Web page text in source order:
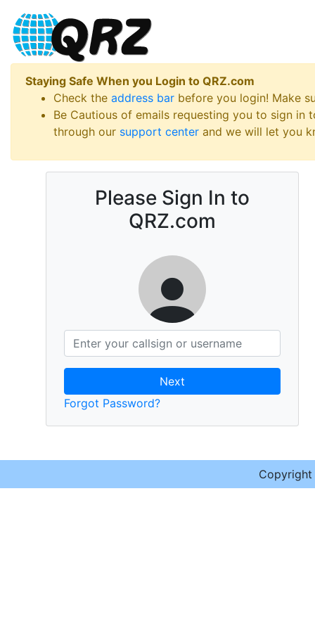
Staying Safe When you Login to QRZ.com
Check the address bar before you login! Make
Be Cautious of emails requesting you to sign
through our support center and we will let you
Please Sign In to
QRZ.com
Next
Forgot Password?